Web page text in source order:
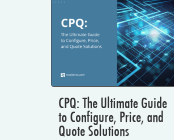
CPQ: The Ultimate Guide
to Configure, Price, and
Quote Solutions